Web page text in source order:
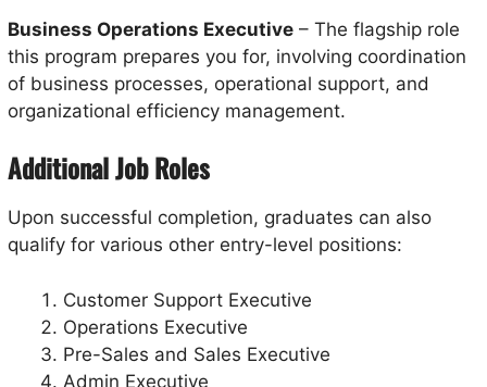
Business Operations Executive – The flagship role
this program prepares you for, involving coordination
of business processes, operational support, and
organizational efficiency management.
Additional Job Roles
Upon successful completion, graduates can also
qualify for various other entry-level positions:
Customer Support Executive
Operations Executive
Pre-Sales and Sales Executive
Admin Executive